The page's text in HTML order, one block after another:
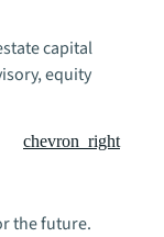
capital
equity
chevron_right
the future.